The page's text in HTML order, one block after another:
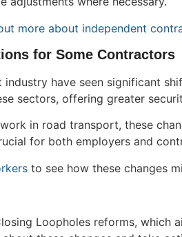
more about independent
for Some Contractors
have seen significant
sectors, offering greater
in road transport, these
for both employers and
to see how these changes
Loopholes reforms,